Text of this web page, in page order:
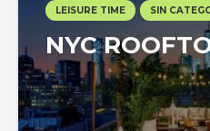
LEISURE TIME SIN
NYC